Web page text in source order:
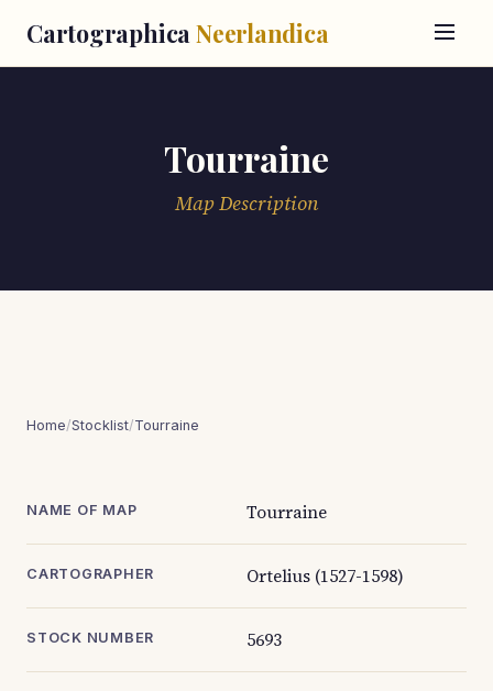
Cartographica Neerlandica
Tourraine
Map Description
Home/Stocklist/Tourraine
NAME OF MAP Tourraine
CARTOGRAPHER Ortelius (1527-1598)
STOCK NUMBER 5693